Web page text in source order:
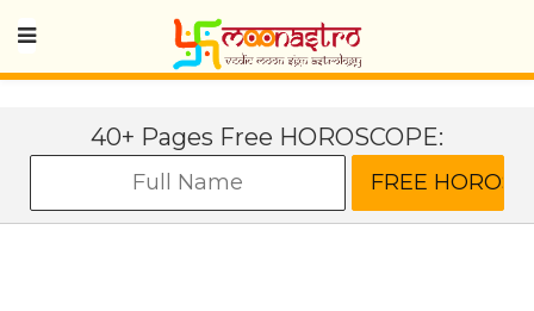
40+ Pages Free HOROSCOPE: